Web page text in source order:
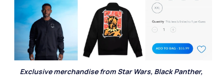
Exclusive merchandise from Star Wars, Black Panther,